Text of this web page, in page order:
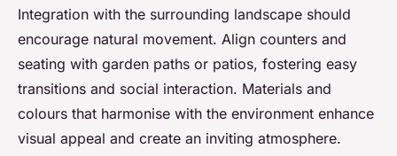
Integration with the surrounding landscape should
encourage natural movement. Align counters and
seating with garden paths or patios, fostering easy
transitions and social interaction. Materials and
colours that harmonise with the environment enhance
visual appeal and create an inviting atmosphere.